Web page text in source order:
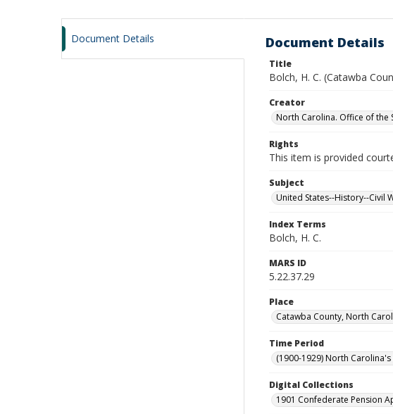
Document Details Document Details
Title
Bolch, H. C. (Catawba
Creator
North Carolina. Office of the
Rights
This item is provided
Subject
United States--History--Civil
Index Terms
Bolch, H. C.
MARS ID
5.22.37.29
Place
Catawba County, North
Time Period
(1900-1929) North
Digital Collections
1901 Confederate Pension